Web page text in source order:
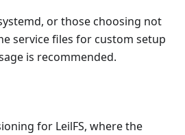
or those choosing not
service files for custom setup
is recommended.
for LeilFS, where the